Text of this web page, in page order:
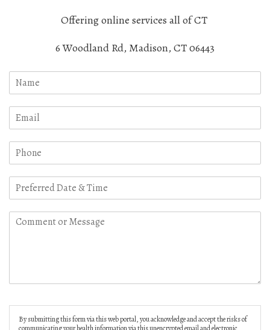
Offering online services all of CT
6 Woodland Rd, Madison, CT 06443
By submitting this form via this web portal, you acknowledge and accept the risks of
communicating your health information via this unencrypted email and electronic